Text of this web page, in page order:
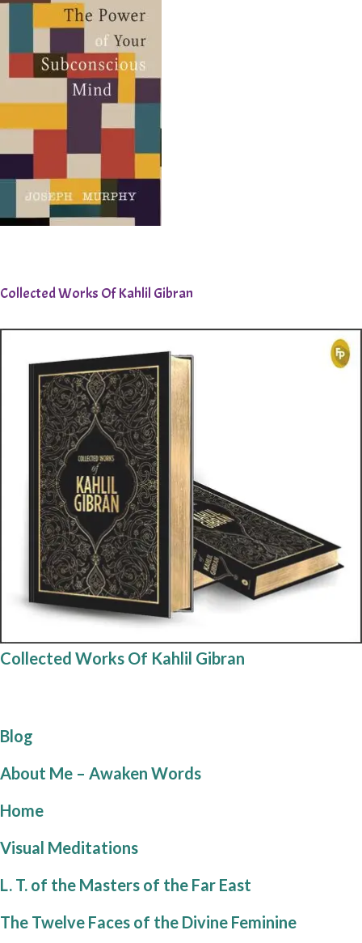
Collected Works Of Kahlil Gibran
Collected Works Of Kahlil Gibran
Blog
About Me – Awaken Words
Home
Visual Meditations
L. T. of the Masters of the Far East
The Twelve Faces of the Divine Feminine